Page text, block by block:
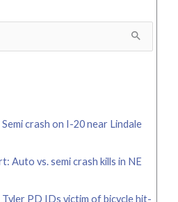
crash on I-20 near Lindale
Auto vs. semi crash kills in NE
PD IDs victim of bicycle hit-